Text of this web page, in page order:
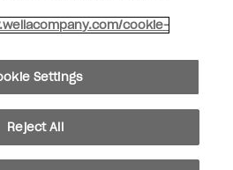
youtube twitter
US LLC. All rights reserved.
cookie-
Settings
Reject All